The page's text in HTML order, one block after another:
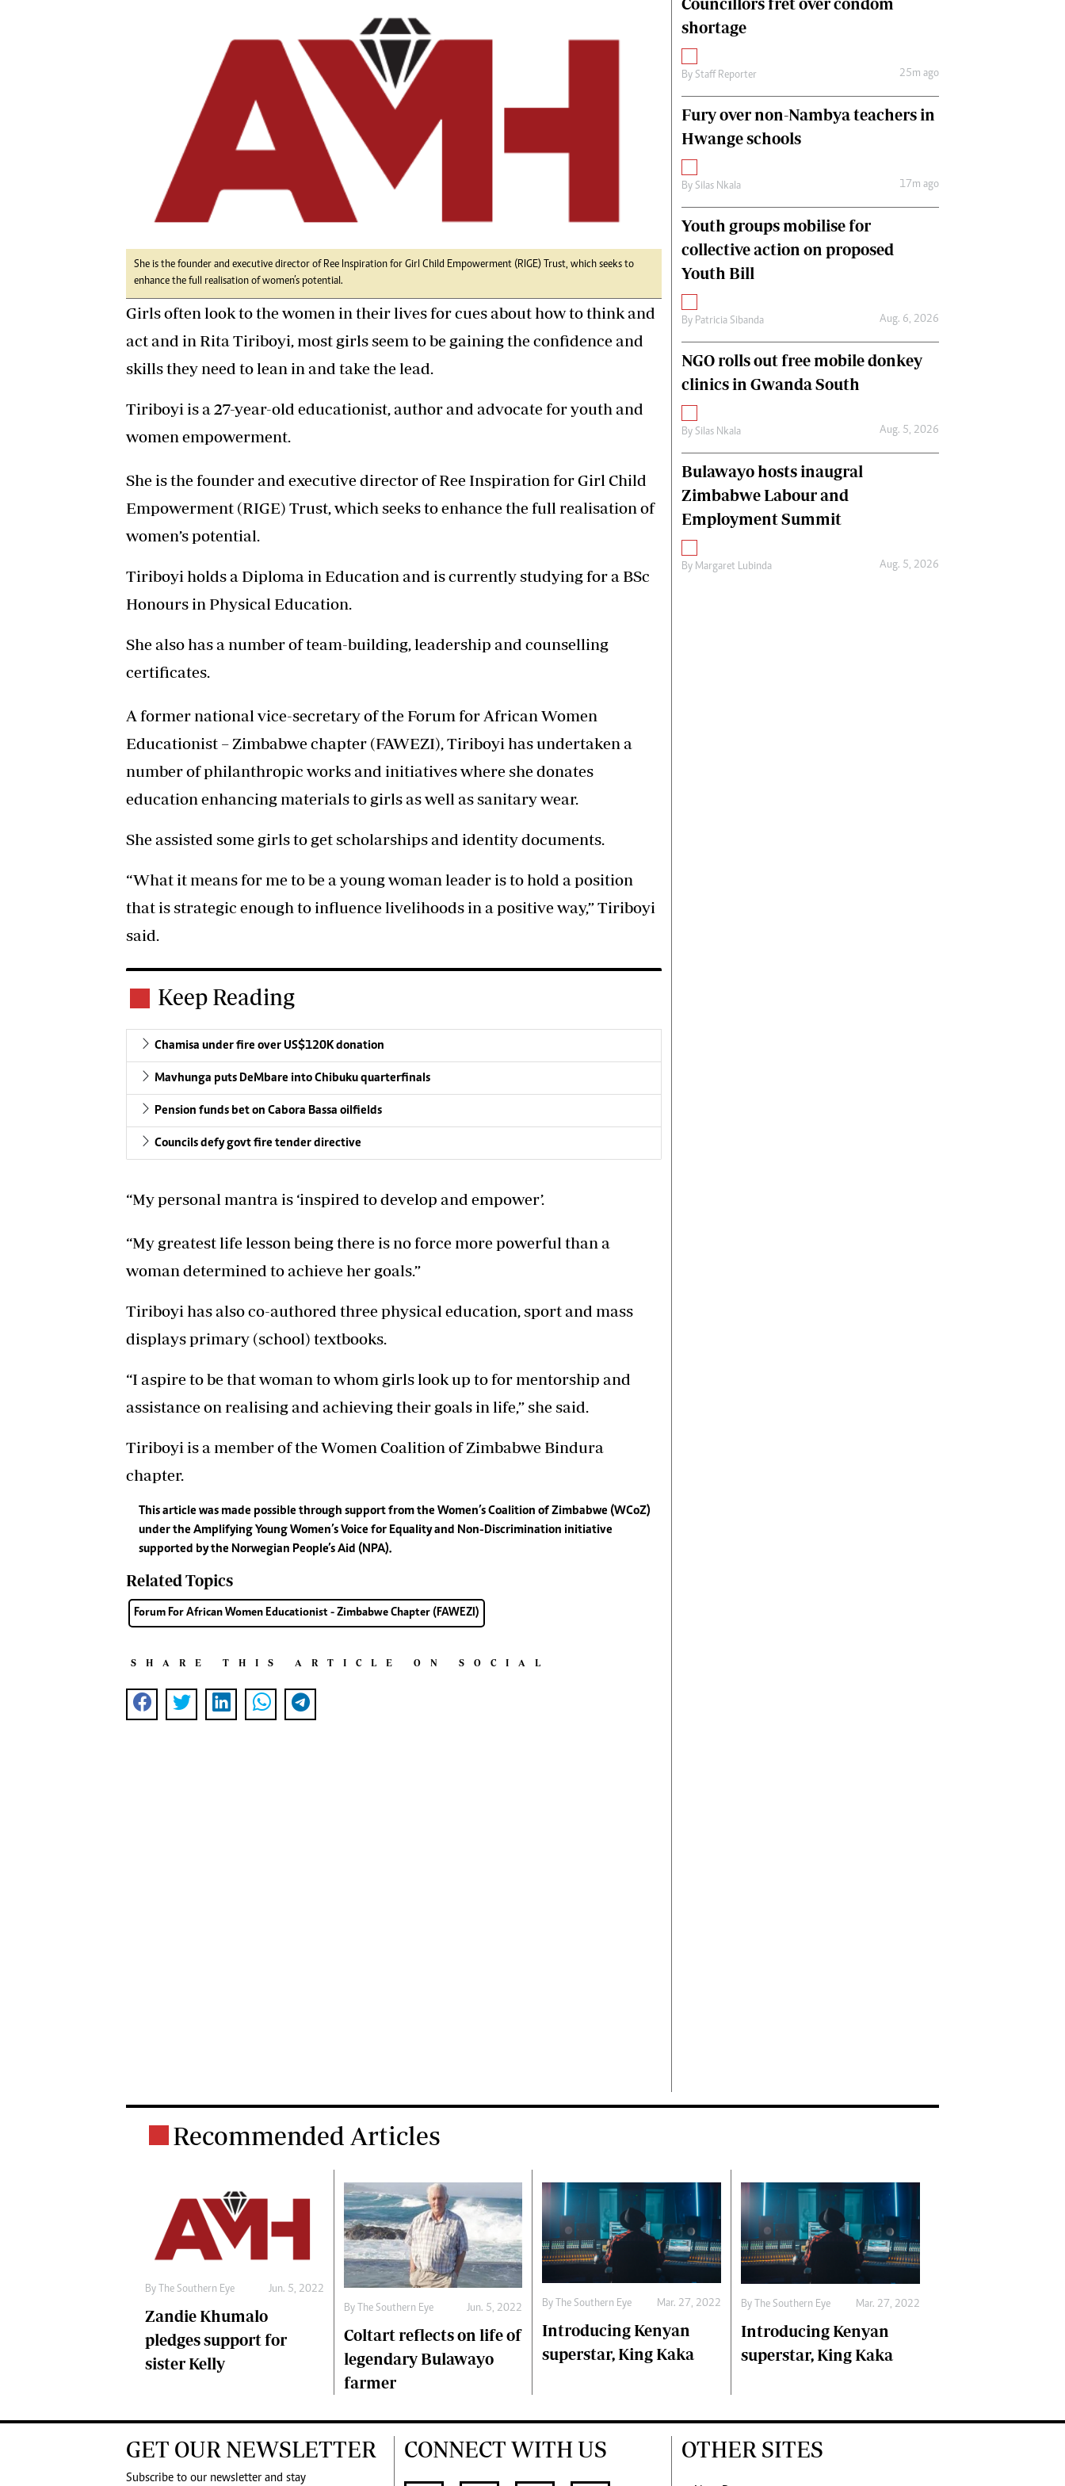
Tel: (04) 771722/3
Online Advertising
Digital@alphamedia.co.zw
Web Development
jmanyenyere@alphamedia.co.zw
Multimedia
Editorial Comment
Elections 2013
She is the founder and executive director of Ree Inspiration for Girl Child Empowerment (RIGE) Trust, which seeks to
enhance the full realisation of women’s potential.
Girls often look to the women in their lives for cues about how to think and
act and in Rita Tiriboyi, most girls seem to be gaining the confidence and
skills they need to lean in and take the lead.
Tiriboyi is a 27-year-old educationist, author and advocate for youth and
women empowerment.
She is the founder and executive director of Ree Inspiration for Girl Child
Empowerment (RIGE) Trust, which seeks to enhance the full realisation of
women’s potential.
Tiriboyi holds a Diploma in Education and is currently studying for a BSc
Honours in Physical Education.
She also has a number of team-building, leadership and counselling
certificates.
A former national vice-secretary of the Forum for African Women
Educationist – Zimbabwe chapter (FAWEZI), Tiriboyi has undertaken a
number of philanthropic works and initiatives where she donates
education enhancing materials to girls as well as sanitary wear.
She assisted some girls to get scholarships and identity documents.
“What it means for me to be a young woman leader is to hold a position
that is strategic enough to influence livelihoods in a positive way,” Tiriboyi
said.
Keep Reading
Chamisa under fire over US$120K donation
Mavhunga puts DeMbare into Chibuku quarterfinals
Pension funds bet on Cabora Bassa oilfields
Councils defy govt fire tender directive
“My personal mantra is ‘inspired to develop and empower’.
“My greatest life lesson being there is no force more powerful than a
woman determined to achieve her goals.”
Tiriboyi has also co-authored three physical education, sport and mass
displays primary (school) textbooks.
“I aspire to be that woman to whom girls look up to for mentorship and
assistance on realising and achieving their goals in life,” she said.
Tiriboyi is a member of the Women Coalition of Zimbabwe Bindura
chapter.
This article was made possible through support from the Women’s Coalition of Zimbabwe (WCoZ)
under the Amplifying Young Women’s Voice for Equality and Non-Discrimination initiative
supported by the Norwegian People’s Aid (NPA).
Related Topics
Forum For African Women Educationist - Zimbabwe Chapter (FAWEZI)
SHARE THIS ARTICLE ON SOCIAL
shortage
By Staff Reporter 25m ago
Fury over non-Nambya teachers in
Hwange schools
By Silas Nkala 17m ago
Youth groups mobilise for
collective action on proposed
Youth Bill
By Patricia Sibanda Aug. 6, 2026
NGO rolls out free mobile donkey
clinics in Gwanda South
By Silas Nkala Aug. 5, 2026
Bulawayo hosts inaugral
Zimbabwe Labour and
Employment Summit
By Margaret Lubinda Aug. 5, 2026
Recommended Articles
By The Southern Eye Jun. 5, 2022
Zandie Khumalo
pledges support for
sister Kelly
By The Southern Eye Jun. 5, 2022
Coltart reflects on life of
legendary Bulawayo
farmer
By The Southern Eye Mar. 27, 2022
Introducing Kenyan
superstar, King Kaka
By The Southern Eye Mar. 27, 2022
Introducing Kenyan
superstar, King Kaka
GET OUR NEWSLETTER
Subscribe to our newsletter and stay
CONNECT WITH US OTHER SITES